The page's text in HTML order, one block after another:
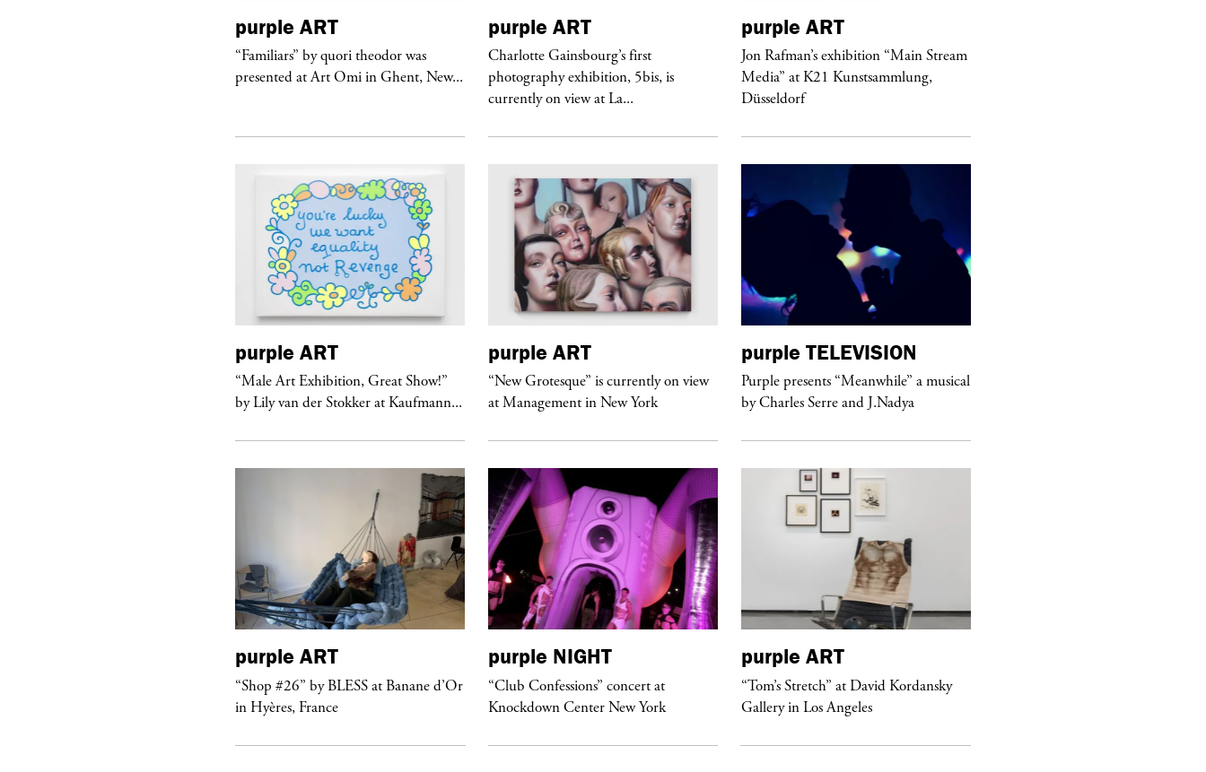
purple ART
“Familiars” by quori theodor was
presented at Art Omi in Ghent, New...
purple ART
Charlotte Gainsbourg’s first
photography exhibition, 5bis, is
currently on view at La...
purple ART
Jon Rafman’s exhibition “Main Stream
Media” at K21 Kunstsammlung,
Düsseldorf
purple ART
“Male Art Exhibition, Great Show!”
by Lily van der Stokker at Kaufmann...
purple ART
“New Grotesque” is currently on view
at Management in New York
purple TELEVISION
Purple presents “Meanwhile” a musical
by Charles Serre and J.Nadya
purple ART
“Shop #26” by BLESS at Banane d’Or
in Hyères, France
purple NIGHT
“Club Confessions” concert at
Knockdown Center New York
purple ART
“Tom’s Stretch” at David Kordansky
Gallery in Los Angeles